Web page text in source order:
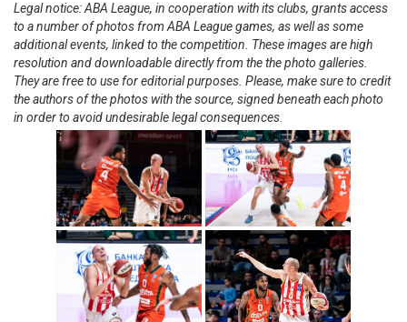
Legal notice: ABA League, in cooperation with its clubs, grants access
to a number of photos from ABA League games, as well as some
additional events, linked to the competition. These images are high
resolution and downloadable directly from the the photo galleries.
They are free to use for editorial purposes. Please, make sure to credit
the authors of the photos with the source, signed beneath each photo
in order to avoid undesirable legal consequences.